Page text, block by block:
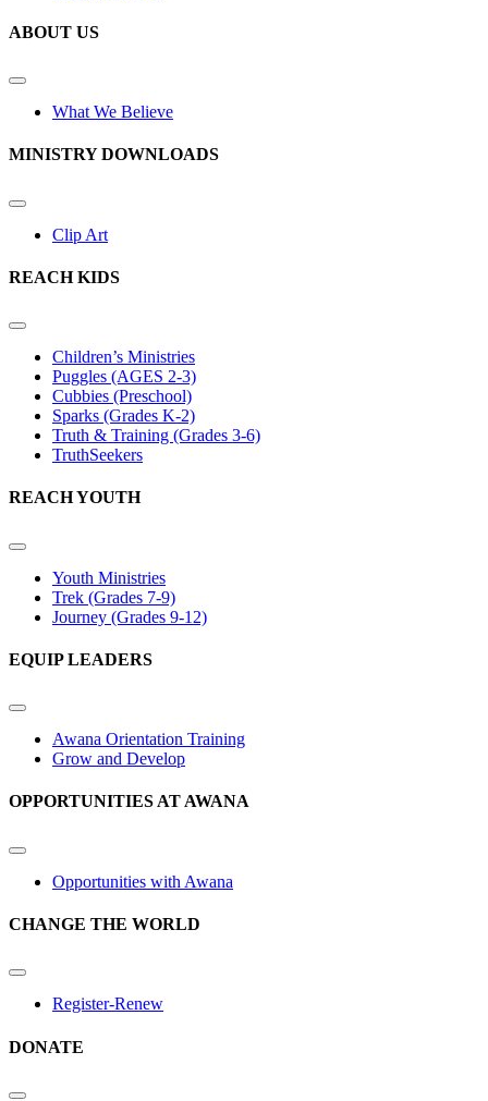
ABOUT US
What We Believe
MINISTRY DOWNLOADS
Clip Art
REACH KIDS
Children’s Ministries
Puggles (AGES 2-3)
Cubbies (Preschool)
Sparks (Grades K-2)
Truth & Training (Grades 3-6)
TruthSeekers
REACH YOUTH
Youth Ministries
Trek (Grades 7-9)
Journey (Grades 9-12)
EQUIP LEADERS
Awana Orientation Training
Grow and Develop
OPPORTUNITIES AT AWANA
Opportunities with Awana
CHANGE THE WORLD
Register-Renew
DONATE